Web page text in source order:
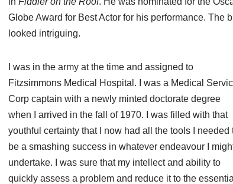
Globe Award for Best Actor for his performance. The
looked intriguing.
I was in the army at the time and assigned to
Fitzsimmons Medical Hospital. I was a Medical
Corp captain with a newly minted doctorate degree
when I arrived in the fall of 1970. I was filled with that
youthful certainty that I now had all the tools I needed
be a smashing success in whatever endeavour I
undertake. I was sure that my intellect and ability to
quickly assess a problem and reduce it to the essential